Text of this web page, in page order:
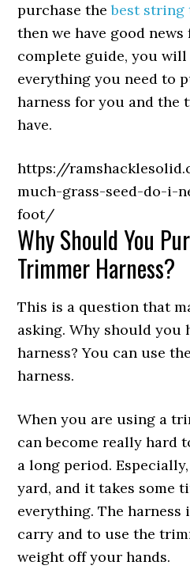
purchase thebest string
then we have good
complete guide, you
everything you need to
harness for you and the
have.
https://
much-grass-seed-do-i-
foot/
Why Should You
Trimmer Harness?
This is a question that
asking. Why should you
harness? You can use
harness.
When you are using a
can become really hard
a long period.
yard, and it takes some
everything. The
carry and to use the
weight off your hands.